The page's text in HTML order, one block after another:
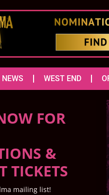
NEWS WEST END
FOR
&
TICKETS
mailing list!